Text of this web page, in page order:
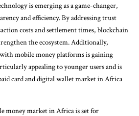
is emerging as a game-changer,
and efficiency. By addressing trust
costs and settlement times, blockchain
the ecosystem. Additionally,
mobile money platforms is gaining
appealing to younger users and is
card and digital wallet market in Africa
money market in Africa is set for